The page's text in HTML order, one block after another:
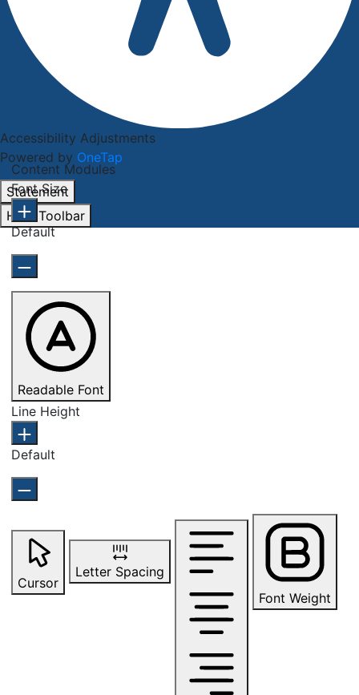
Accessibility Adjustments
Powered by OneTap
Statement
Hide Toolbar
Content Modules
Font Size
Default
Readable Font
Line Height
Default
Cursor
Letter Spacing
Font Weight